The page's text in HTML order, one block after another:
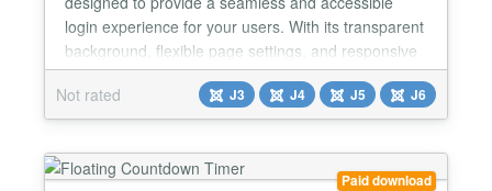
login experience for your users. With its transparent
background, flexible page settings, and responsive
design, this module is both aesthetically pleasing
and functional. It works effortlessly with Joomla
templates and supports the latest Joomla versions,
making it an excellent choice for enhancing user
co...
Not rated J3 J4 J5 J6
Paid download